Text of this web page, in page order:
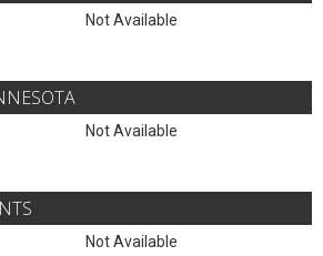
Not Available
Not Available
Not Available